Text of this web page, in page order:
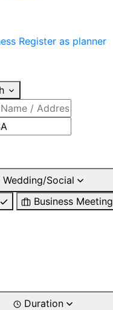
Register as planner
Wedding/Social
Business Meeting
Duration